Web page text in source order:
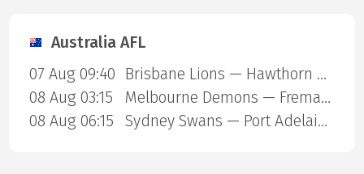
Australia AFL
07 Aug 09:40
Brisbane Lions — Hawthorn Hawks
08 Aug 03:15
Melbourne Demons — Fremantle Dockers
08 Aug 06:15
Sydney Swans — Port Adelaide Power